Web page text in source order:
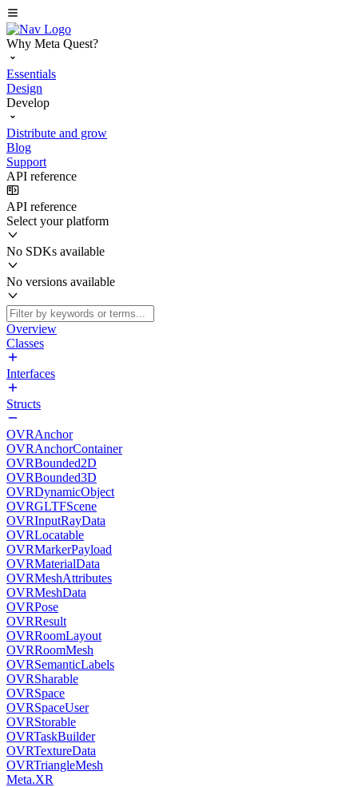
Why Meta Quest?
Essentials
Design
Develop
Distribute and grow
Blog
Support
API reference
API reference
Select your platform
No SDKs available
No versions available
Overview
Classes
Interfaces
Structs
OVRAnchor
OVRAnchorContainer
OVRBounded2D
OVRBounded3D
OVRDynamicObject
OVRGLTFScene
OVRInputRayData
OVRLocatable
OVRMarkerPayload
OVRMaterialData
OVRMeshAttributes
OVRMeshData
OVRPose
OVRResult
OVRRoomLayout
OVRRoomMesh
OVRSemanticLabels
OVRSharable
OVRSpace
OVRSpaceUser
OVRStorable
OVRTaskBuilder
OVRTextureData
OVRTriangleMesh
Meta.XR